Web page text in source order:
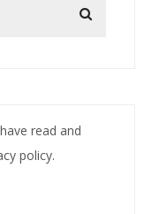
read and
policy.